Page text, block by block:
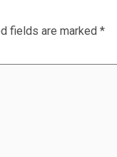
fields are marked *